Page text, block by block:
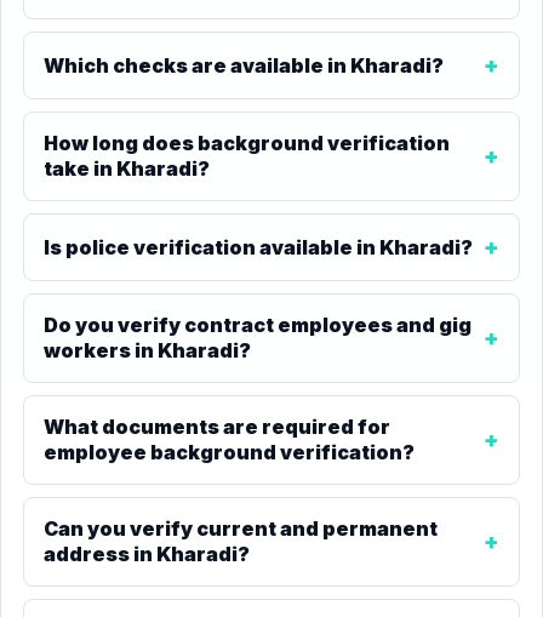
Which checks are available in Kharadi?
How long does background verification
take in Kharadi?
Is police verification available in Kharadi?
Do you verify contract employees and gig
workers in Kharadi?
What documents are required for
employee background verification?
Can you verify current and permanent
address in Kharadi?